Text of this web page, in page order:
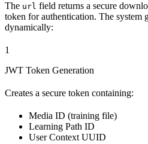
The url field returns a secure
token for authentication. The system
dynamically:
1
JWT Token Generation
Creates a secure token containing:
Media ID (training file)
Learning Path ID
User Context UUID